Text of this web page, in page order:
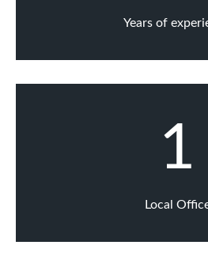
Years of
1
Local